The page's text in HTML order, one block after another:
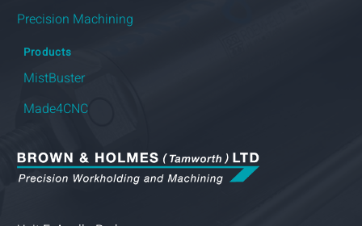
Precision Machining
Products
MistBuster
Made4CNC